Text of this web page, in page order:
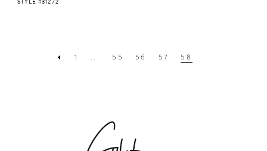
1 ... 55 56 57 58